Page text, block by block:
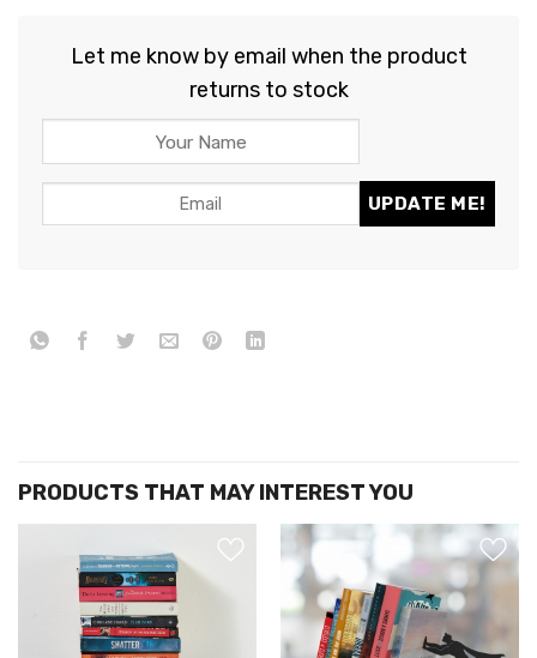
Let me know by email when the product
returns to stock
הוסף ל